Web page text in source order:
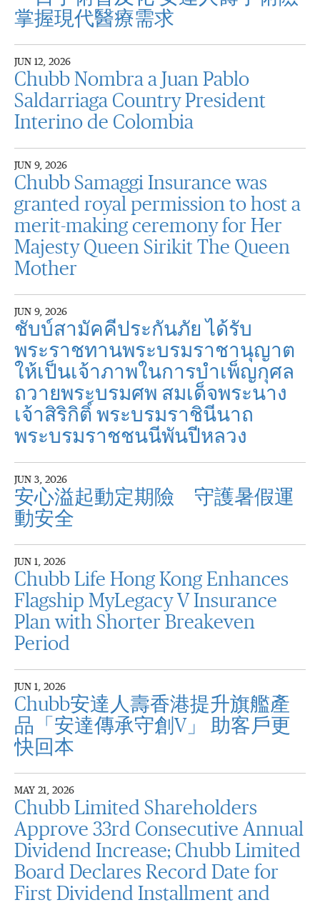
掌握現代醫療需求
JUN 12, 2026
Chubb Nombra a Juan Pablo
Saldarriaga Country President
Interino de Colombia
JUN 9, 2026
Chubb Samaggi Insurance was
granted royal permission to host a
merit-making ceremony for Her
Majesty Queen Sirikit The Queen
Mother
JUN 9, 2026
ชับบ์สามัคคีประกันภัย ได้รับ
พระราชทานพระบรมราชานุญาต
ให้เป็นเจ้าภาพในการบำเพ็ญกุศล
ถวายพระบรมศพ สมเด็จพระนาง
เจ้าสิริกิติ์ พระบรมราชินีนาถ
พระบรมราชชนนีพันปีหลวง
JUN 3, 2026
安心溢起動定期險 守護暑假運
動安全
JUN 1, 2026
Chubb Life Hong Kong Enhances
Flagship MyLegacy V Insurance
Plan with Shorter Breakeven
Period
JUN 1, 2026
Chubb安達人壽香港提升旗艦產
品「安達傳承守創V」 助客戶更
快回本
MAY 21, 2026
Chubb Limited Shareholders
Approve 33rd Consecutive Annual
Dividend Increase; Chubb Limited
Board Declares Record Date for
First Dividend Installment and